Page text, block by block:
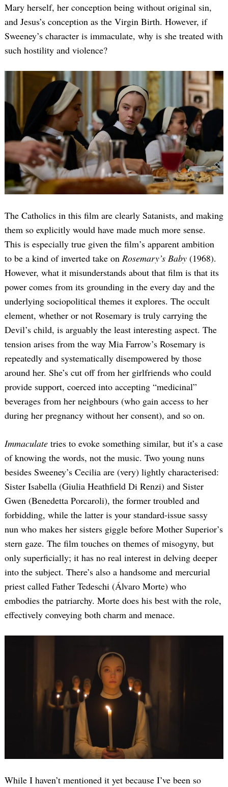
Mary herself, her conception being without original sin,
and Jesus’s conception as the Virgin Birth. However, if
Sweeney’s character is immaculate, why is she treated with
such hostility and violence?
The Catholics in this film are clearly Satanists, and making
them so explicitly would have made much more sense.
This is especially true given the film’s apparent ambition
to be a kind of inverted take on Rosemary’s Baby (1968).
However, what it misunderstands about that film is that its
power comes from its grounding in the every day and the
underlying sociopolitical themes it explores. The occult
element, whether or not Rosemary is truly carrying the
Devil’s child, is arguably the least interesting aspect. The
tension arises from the way Mia Farrow’s Rosemary is
repeatedly and systematically disempowered by those
around her. She’s cut off from her girlfriends who could
provide support, coerced into accepting “medicinal”
beverages from her neighbours (who gain access to her
during her pregnancy without her consent), and so on.
Immaculate tries to evoke something similar, but it’s a case
of knowing the words, not the music. Two young nuns
besides Sweeney’s Cecilia are (very) lightly characterised:
Sister Isabella (Giulia Heathfield Di Renzi) and Sister
Gwen (Benedetta Porcaroli), the former troubled and
forbidding, while the latter is your standard-issue sassy
nun who makes her sisters giggle before Mother Superior’s
stern gaze. The film touches on themes of misogyny, but
only superficially; it has no real interest in delving deeper
into the subject. There’s also a handsome and mercurial
priest called Father Tedeschi (Álvaro Morte) who
embodies the patriarchy. Morte does his best with the role,
effectively conveying both charm and menace.
While I haven’t mentioned it yet because I’ve been so